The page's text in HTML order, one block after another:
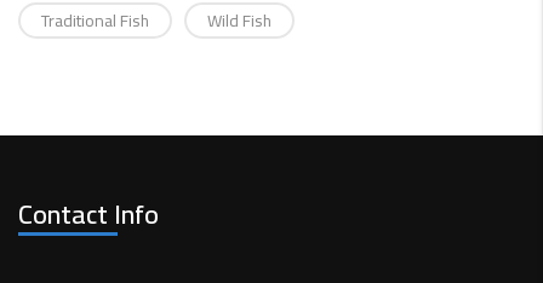
Traditional Fish
Wild Fish
Contact Info